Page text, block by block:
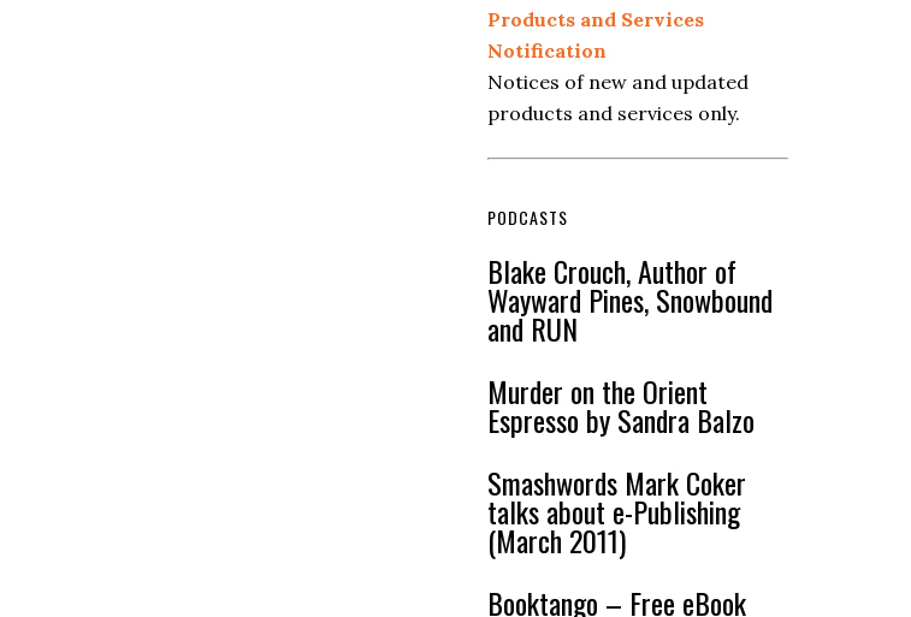
Products and Services
Notification
Notices of new and updated
products and services only.
PODCASTS
Blake Crouch, Author of
Wayward Pines, Snowbound
and RUN
Murder on the Orient
Espresso by Sandra Balzo
Smashwords Mark Coker
talks about e-Publishing
(March 2011)
Booktango – Free eBook